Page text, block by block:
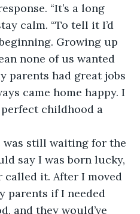
“It’s a long
calm. “To tell it I’d
Growing up
none of us wanted
parents had great jobs
came home happy. I
childhood a
still waiting for the
say I was born lucky,
it. After I moved
parents if I needed
and they would’ve